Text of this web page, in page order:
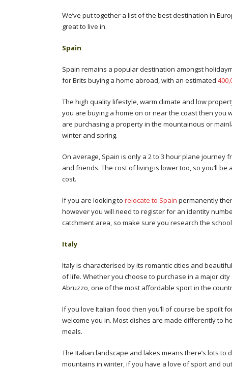
We’ve put together a list of the best destination in
great to live in.
Spain remains a popular destination amongst
for Brits buying a home abroad, with an estimated
The high quality lifestyle, warm climate and low
you are buying a home on or near the coast then you
are purchasing a property in the mountainous or
winter and spring.
On average, Spain is only a 2 to 3 hour plane journey
and friends. The cost of living is lower too, so you’ll
cost.
If you are looking to relocate to Spain permanently
however you will need to register for an identity
catchment area, so make sure you research the
Italy
Italy is characterised by its romantic cities and
of life. Whether you choose to purchase in a major
Abruzzo, one of the most affordable sport in the
If you love Italian food then you’ll of course be spoilt
welcome you in. Most dishes are made differently to
meals.
The Italian landscape and lakes means there’s lots
mountains in winter, if you have a love of sport and